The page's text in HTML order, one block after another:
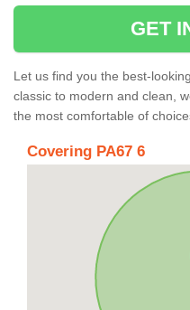
GET
Let us find you the best-
classic to modern and clean,
the most comfortable of
Covering PA67 6